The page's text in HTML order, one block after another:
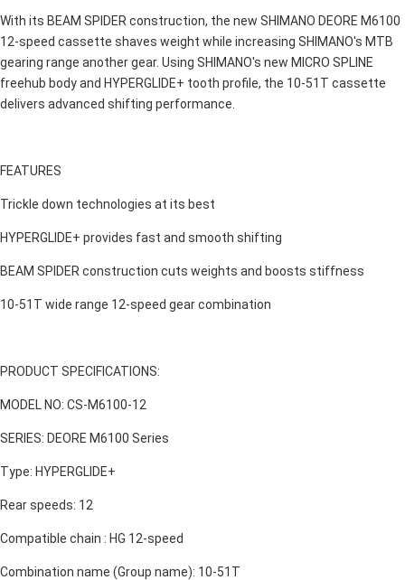
With its BEAM SPIDER construction, the new SHIMANO DEORE M6100
12-speed cassette shaves weight while increasing SHIMANO's MTB
gearing range another gear. Using SHIMANO's new MICRO SPLINE
freehub body and HYPERGLIDE+ tooth profile, the 10-51T cassette
delivers advanced shifting performance.
FEATURES
Trickle down technologies at its best
HYPERGLIDE+ provides fast and smooth shifting
BEAM SPIDER construction cuts weights and boosts stiffness
10-51T wide range 12-speed gear combination
PRODUCT SPECIFICATIONS:
MODEL NO: CS-M6100-12
SERIES: DEORE M6100 Series
Type: HYPERGLIDE+
Rear speeds: 12
Compatible chain : HG 12-speed
Combination name (Group name): 10-51T